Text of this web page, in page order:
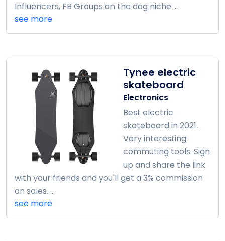
Influencers, FB Groups on the dog niche ...
see more
Tynee electric
skateboard
Electronics
Best electric
skateboard in 2021.
Very interesting
commuting tools. Sign
up and share the link
with your friends and you'll get a 3% commission
on sales. ...
see more